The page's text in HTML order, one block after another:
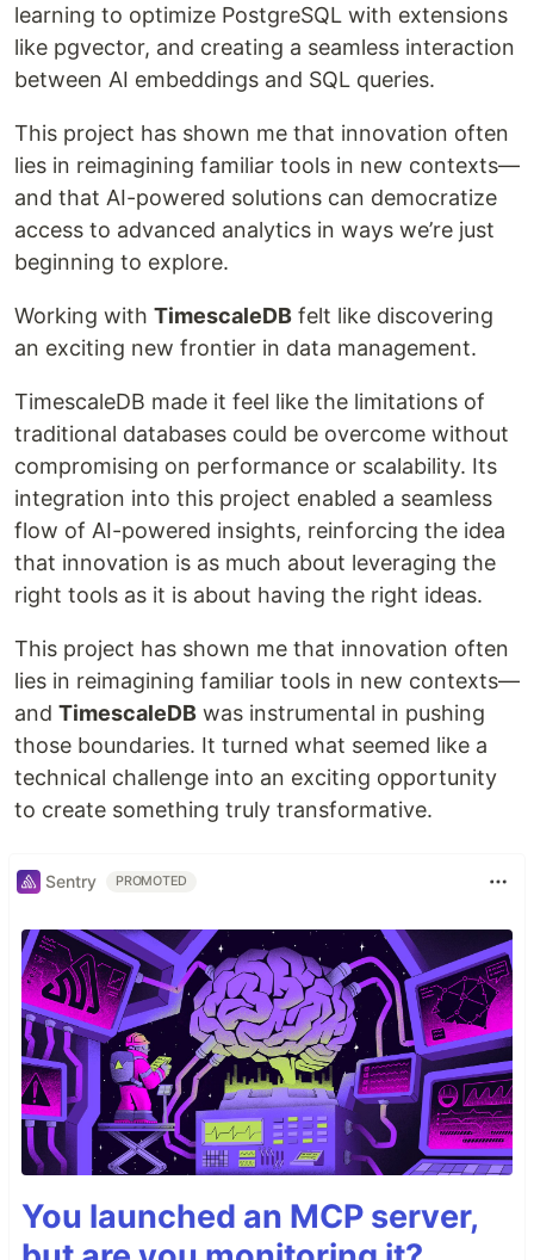
learning to optimize PostgreSQL with extensions
like pgvector, and creating a seamless interaction
between AI embeddings and SQL queries.
This project has shown me that innovation often
lies in reimagining familiar tools in new contexts—
and that AI-powered solutions can democratize
access to advanced analytics in ways we’re just
beginning to explore.
Working with TimescaleDB felt like discovering
an exciting new frontier in data management.
TimescaleDB made it feel like the limitations of
traditional databases could be overcome without
compromising on performance or scalability. Its
integration into this project enabled a seamless
flow of AI-powered insights, reinforcing the idea
that innovation is as much about leveraging the
right tools as it is about having the right ideas.
This project has shown me that innovation often
lies in reimagining familiar tools in new contexts—
and TimescaleDB was instrumental in pushing
those boundaries. It turned what seemed like a
technical challenge into an exciting opportunity
to create something truly transformative.
Sentry PROMOTED
You launched an MCP server,